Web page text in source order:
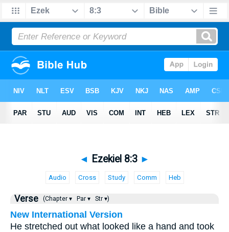
◄ Ezekiel 8:3 ►
Audio Cross Study Comm Heb
Verse (Chapter ▾ Par ▾ Str ▾)
New International Version
He stretched out what looked like a hand and took